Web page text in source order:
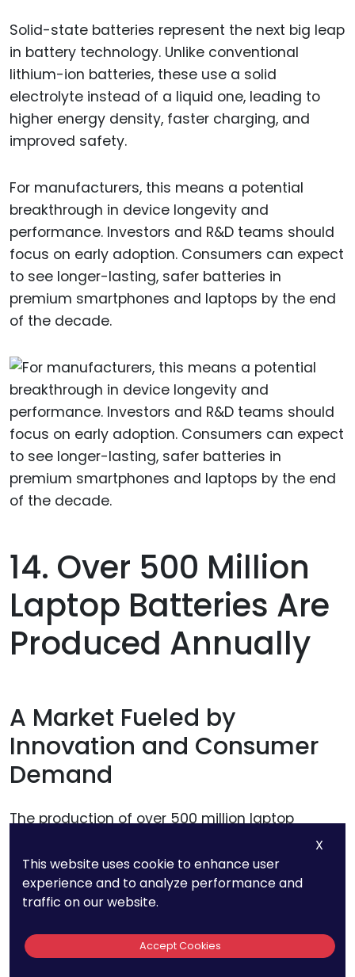
Solid-state batteries represent the next big leap
in battery technology. Unlike conventional
lithium-ion batteries, these use a solid
electrolyte instead of a liquid one, leading to
higher energy density, faster charging, and
improved safety.
For manufacturers, this means a potential
breakthrough in device longevity and
performance. Investors and R&D teams should
focus on early adoption. Consumers can expect
to see longer-lasting, safer batteries in
premium smartphones and laptops by the end
of the decade.
14. Over 500 Million
Laptop Batteries Are
Produced Annually
A Market Fueled by
Innovation and Consumer
Demand
The production of over 500 million laptop
batteries each year isn’t just a statistic—it’s a
clear signal of the massive and growing
demand in consumer electronics. Laptops
remain a core tool for professionals, students,
and casual users alike, and their battery life
directly influences purchasing decisions.
X
This website uses cookie to enhance user
experience and to analyze performance and
traffic on our website.
Accept Cookies